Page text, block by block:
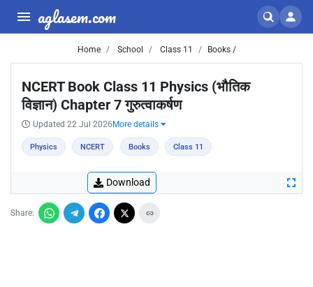
aglasem.com
Home School Class 11 Books /
NCERT Book Class 11 Physics (भौतिक
विज्ञान) Chapter 7 गुरुत्वाकर्षण
Updated 22 Jul 2026 More details
Physics NCERT Books Class 11
Download
Share: